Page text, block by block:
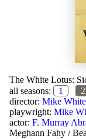
The White Lotus:
all seasons:
1 2
director: Mike White
playwright: Mike
actor: F. Murray
Meghann Fahy /